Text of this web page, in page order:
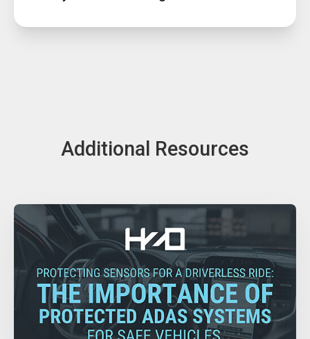
Additional Resources